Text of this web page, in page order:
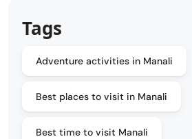
Tags
Adventure activities in Manali
Best places to visit in Manali
Best time to visit Manali